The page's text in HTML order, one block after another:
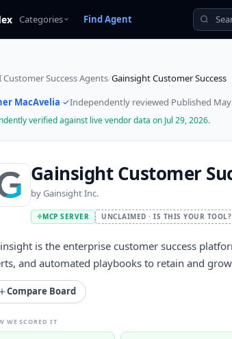
Categories Find Agent
Customer Success Agents/Gainsight Customer Success
MacAvelia· Independently reviewed·Published
verified against live vendor data on Jul 29, 2026.
Gainsight Customer
byGainsight Inc.
MCP SERVER UNCLAIMED · IS THIS YOUR TOOL?
is the enterprise customer success
and automated playbooks to retain and
Compare Board
WE SCORED IT